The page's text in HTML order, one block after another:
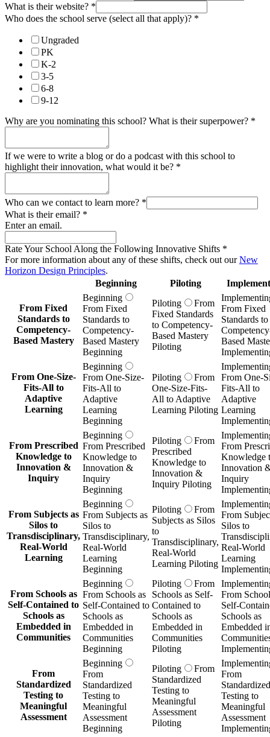
What is their website? *
Who does the school serve (select all that apply)? *
Ungraded
PK
K-2
3-5
6-8
9-12
Why are you nominating this school? What is their superpower? *
If we were to write a blog or do a podcast with this school to
highlight their innovation, what would it be? *
Who can we contact to learn more? *
What is their email? *
Enter an email.
Rate Your School Along the Following Innovative Shifts *
For more information about any of these shifts, check out ourNew
Horizon Design Principles.
Beginning
Piloting
From Fixed
Standards to
Competency-
Based Mastery
Beginning
From Fixed
Standards to
Competency-
Based Mastery
Beginning
Piloting
From
Fixed Standards
to Competency-
Based Mastery
Piloting
From Fixed
Standards to
Based
From One-Size-
Fits-All to
Adaptive
Learning
Beginning
From One-Size-
Fits-All to
Adaptive
Learning
Beginning
Piloting
From
One-Size-Fits-
All to Adaptive
Learning Piloting
From One-
Fits-All to
Adaptive
Learning
From Prescribed
Knowledge to
Innovation &
Inquiry
Beginning
From Prescribed
Knowledge to
Innovation &
Inquiry
Beginning
Piloting
From
Prescribed
Knowledge to
Innovation &
Inquiry Piloting
From
Knowledge
Innovation
Inquiry
From Subjects as
Silos to
Transdisciplinary,
Real-World
Learning
Beginning
From Subjects as
Silos to
Transdisciplinary,
Real-World
Learning
Beginning
Piloting
From
Subjects as Silos
to
Transdisciplinary,
Real-World
Learning Piloting
From
Silos to
Real-World
Learning
From Schools as
Self-Contained to
Schools as
Embedded in
Communities
Beginning
From Schools as
Self-Contained to
Schools as
Embedded in
Communities
Beginning
Piloting
From
Schools as Self-
Contained to
Schools as
Embedded in
Communities
Piloting
From
Self-
Schools as
Embedded
From
Standardized
Testing to
Meaningful
Assessment
Beginning
From
Standardized
Testing to
Meaningful
Assessment
Beginning
Piloting
From
Standardized
Testing to
Meaningful
Assessment
Piloting
From
Standardized
Testing to
Meaningful
Assessment